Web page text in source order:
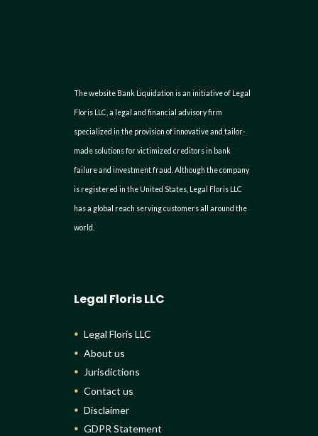
The website Bank Liquidation is an initiative of Legal
Floris LLC, a legal and financial advisory firm
specialized in the provision of innovative and tailor-
made solutions for victimized creditors in bank
failure and investment fraud. Although the company
is registered in the United States, Legal Floris LLC
has a global reach serving customers all around the
world.
Legal Floris LLC
Legal Floris LLC
About us
Jurisdictions
Contact us
Disclaimer
GDPR Statement